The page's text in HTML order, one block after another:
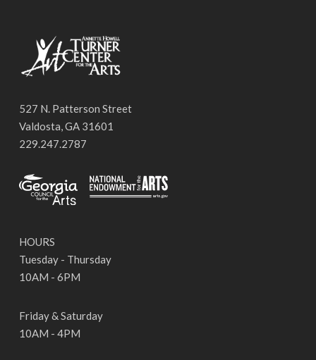
527 N. Patterson Street
Valdosta, GA 31601
229.247.2787
HOURS
Tuesday - Thursday
10AM - 6PM
Friday & Saturday
10AM - 4PM